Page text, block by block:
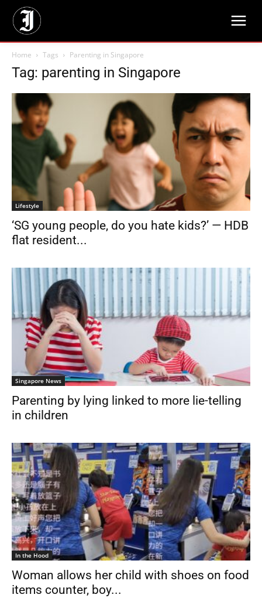
Home Tags Parenting in Singapore
Tag: parenting in Singapore
Lifestyle
‘SG young people, do you hate kids?’ — HDB
flat resident...
Singapore News
Parenting by lying linked to more lie-telling
in children
In the Hood
Woman allows her child with shoes on food
items counter, boy...